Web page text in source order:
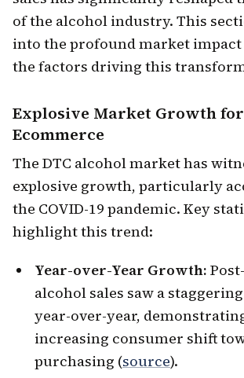
of the alcohol industry. This
into the profound market impact
the factors driving this
Explosive Market Growth
Ecommerce
The DTC alcohol market has
explosive growth, particularly
the COVID-19 pandemic. Key
highlight this trend:
Year-over-Year Growth:
alcohol sales saw a
year-over-year,
increasing consumer shift
purchasing (source).